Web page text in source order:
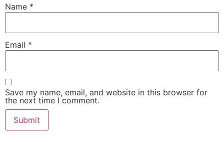
Name *
Email *
Save my name, email, and website in this browser for
the next time I comment.